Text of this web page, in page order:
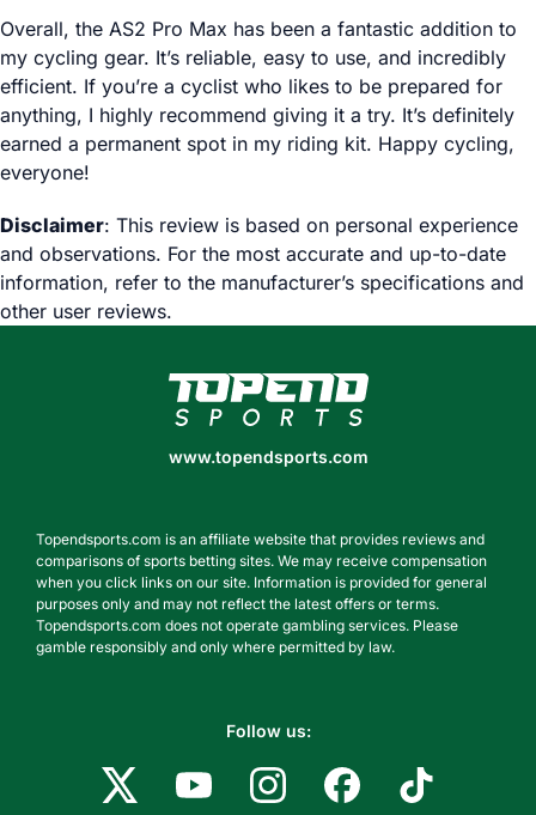
Overall, the AS2 Pro Max has been a fantastic addition to
my cycling gear. It’s reliable, easy to use, and incredibly
efficient. If you’re a cyclist who likes to be prepared for
anything, I highly recommend giving it a try. It’s definitely
earned a permanent spot in my riding kit. Happy cycling,
everyone!
Disclaimer: This review is based on personal experience
and observations. For the most accurate and up-to-date
information, refer to the manufacturer’s specifications and
other user reviews.
www.topendsports.com
www.topendsports.com
Topendsports.com is an affiliate website that provides reviews and
comparisons of sports betting sites. We may receive compensation
when you click links on our site. Information is provided for general
purposes only and may not reflect the latest offers or terms.
Topendsports.com does not operate gambling services. Please
gamble responsibly and only where permitted by law.
Follow us: